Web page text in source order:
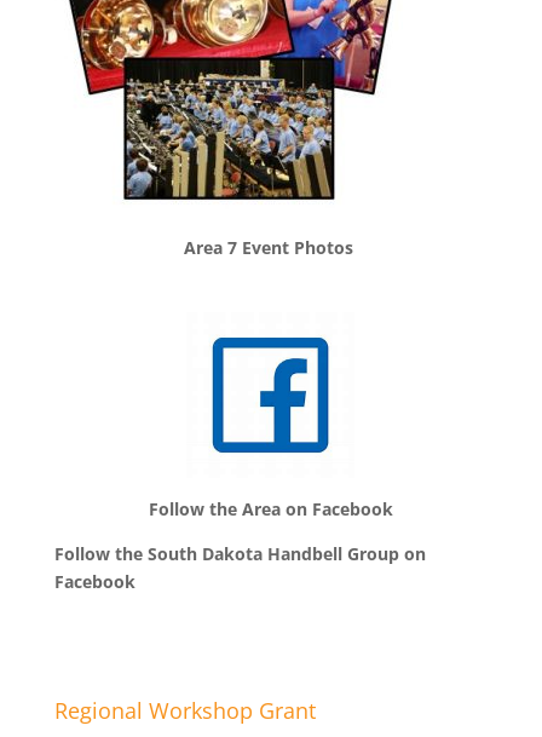
Area 7 Event Photos
Follow the Area on Facebook
Follow the South Dakota Handbell Group on
Facebook
Regional Workshop Grant